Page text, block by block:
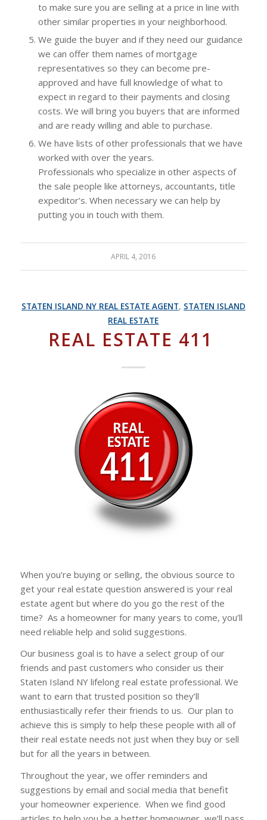
to make sure you are selling at a price in line with
other similar properties in your neighborhood.
We guide the buyer and if they need our guidance
we can offer them names of mortgage
representatives so they can become pre-
approved and have full knowledge of what to
expect in regard to their payments and closing
costs. We will bring you buyers that are informed
and are ready willing and able to purchase.
We have lists of other professionals that we have
worked with over the years.
Professionals who specialize in other aspects of
the sale people like attorneys, accountants, title
expeditor’s. When necessary we can help by
putting you in touch with them.
APRIL 4, 2016
STATEN ISLAND NY REAL ESTATE AGENT, STATEN ISLAND
REAL ESTATE
REAL ESTATE 411
When you’re buying or selling, the obvious source to
get your real estate question answered is your real
estate agent but where do you go the rest of the
time? As a homeowner for many years to come, you’ll
need reliable help and solid suggestions.
Our business goal is to have a select group of our
friends and past customers who consider us their
Staten Island NY lifelong real estate professional. We
want to earn that trusted position so they’ll
enthusiastically refer their friends to us. Our plan to
achieve this is simply to help these people with all of
their real estate needs not just when they buy or sell
but for all the years in between.
Throughout the year, we offer reminders and
suggestions by email and social media that benefit
your homeowner experience. When we find good